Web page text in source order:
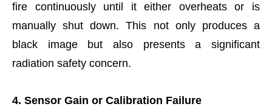
fire continuously until it either overheats or is
manually shut down. This not only produces a
black image but also presents a significant
radiation safety concern.
4. Sensor Gain or Calibration Failure